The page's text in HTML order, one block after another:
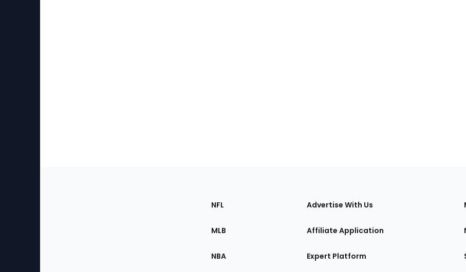
Sections
the
NFL
MLB
NBA
Advertise With Us
Affiliate Application
Expert Platform